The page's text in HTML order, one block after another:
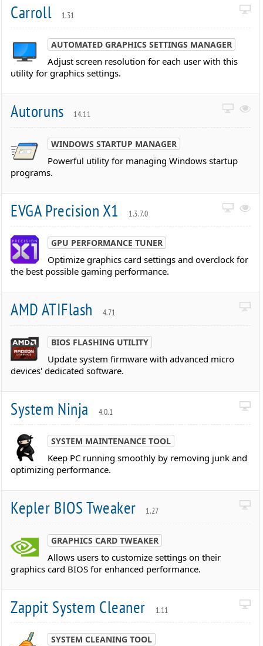
Carroll 1.31
AUTOMATED GRAPHICS SETTINGS MANAGER
Adjust screen resolution for each user with this
utility for graphics settings.
Autoruns 14.11
WINDOWS STARTUP MANAGER
Powerful utility for managing Windows startup
programs.
EVGA Precision X1 1.3.7.0
GPU PERFORMANCE TUNER
Optimize graphics card settings and overclock for
the best possible gaming performance.
AMD ATIFlash 4.71
BIOS FLASHING UTILITY
Update system firmware with advanced micro
devices' dedicated software.
System Ninja 4.0.1
SYSTEM MAINTENANCE TOOL
Keep PC running smoothly by removing junk and
optimizing performance.
Kepler BIOS Tweaker 1.27
GRAPHICS CARD TWEAKER
Allows users to customize settings on their
graphics card BIOS for enhanced performance.
Zappit System Cleaner 1.11
SYSTEM CLEANING TOOL